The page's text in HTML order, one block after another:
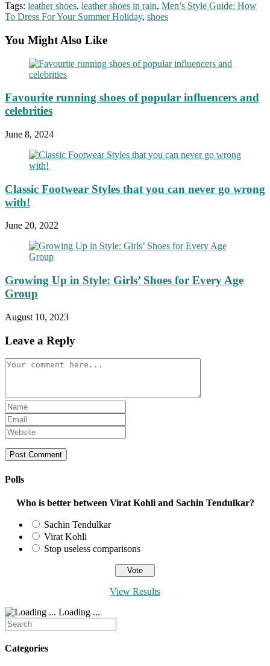
Tags: leather shoes, leather shoes in rain, Men’s Style Guide: How
To Dress For Your Summer Holiday, shoes
You Might Also Like
Favourite running shoes of popular influencers and
celebrities
June 8, 2024
Classic Footwear Styles that you can never go wrong
with!
June 20, 2022
Growing Up in Style: Girls’ Shoes for Every Age
Group
August 10, 2023
Leave a Reply
Comment
Enter
your
name
or
username
to
Enter
your
email
address
to
Enter
your
website
URL
(optional)
Polls
Who is better between Virat Kohli and Sachin Tendulkar?
Sachin Tendulkar
Virat Kohli
Stop useless comparisons
View Results
Loading ...
Search
for:
Categories